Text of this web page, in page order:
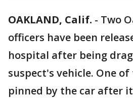
OAKLAND, Calif. - Two
officers have been
hospital after being
suspect's vehicle. One
pinned by the car after